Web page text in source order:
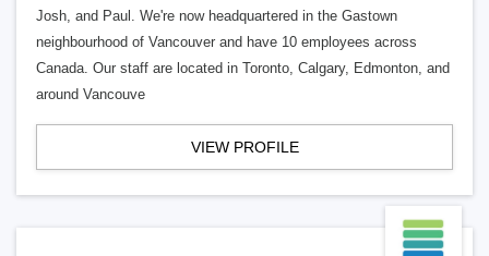
Josh, and Paul. We're now headquartered in the Gastown
neighbourhood of Vancouver and have 10 employees across
Canada. Our staff are located in Toronto, Calgary, Edmonton, and
around Vancouve
VIEW PROFILE